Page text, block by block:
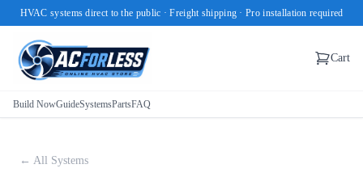
HVAC systems direct to the public · Freight shipping · Pro installation required
Cart
Build NowGuideSystemsPartsFAQ
← All Systems